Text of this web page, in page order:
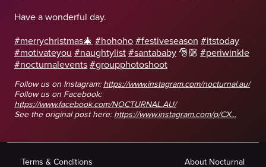
Have a wonderful day.
#merrychristmas🎄 #hohoho #festiveseason #itstoday
#motivateyou #naughtylist #santababy 🎅🏼 #periwinkle
#nocturnalevents #groupphotoshoot
Follow us on Instagram: https://www.instagram.com/nocturnal.au/
Follow us on Facebook:
https://www.facebook.com/NOCTURNAL.AU/
See the original post here: https://www.instagram.com/p/CX...
Terms & Conditions About Nocturnal